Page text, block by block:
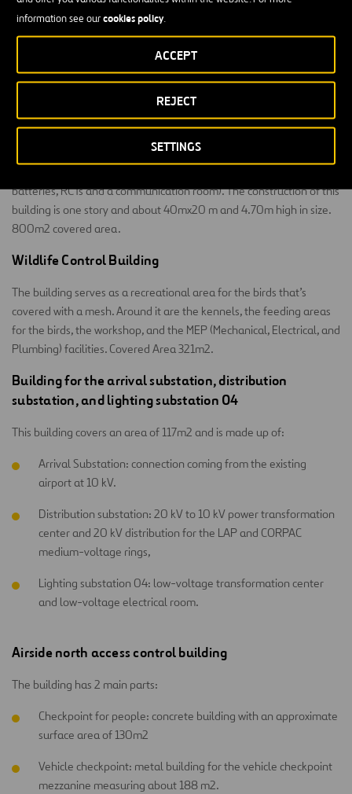
information see ourcookies policy.
SETTINGS
REJECT
ACCEPT
response vehicles and an open area for mechanical
equipment.
Left block: for water management and storage facilities.
Regulation and Transformation Center
The building is essentially industrial, housing technical equipment
batteries, RCTs and a communication room). The construction of this
building is one story and about 40mx20 m and 4.70m high in size.
800m2 covered area.
Wildlife Control Building
The building serves as a recreational area for the birds that’s
covered with a mesh. Around it are the kennels, the feeding areas
for the birds, the workshop, and the MEP (Mechanical, Electrical, and
Plumbing) facilities. Covered Area 321m2.
Building for the arrival substation, distribution
substation, and lighting substation 04
This building covers an area of 117m2 and is made up of:
Arrival Substation: connection coming from the existing
airport at 10 kV.
Distribution substation: 20 kV to 10 kV power transformation
center and 20 kV distribution for the LAP and CORPAC
medium-voltage rings,
Lighting substation 04: low-voltage transformation center
and low-voltage electrical room.
Airside north access control building
The building has 2 main parts:
Checkpoint for people: concrete building with an approximate
surface area of 130m2
Vehicle checkpoint: metal building for the vehicle checkpoint
mezzanine measuring about 188 m2.